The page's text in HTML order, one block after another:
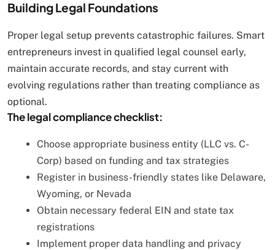
Building Legal Foundations
Proper legal setup prevents catastrophic failures. Smart
entrepreneurs invest in qualified legal counsel early,
maintain accurate records, and stay current with
evolving regulations rather than treating compliance as
optional.
The legal compliance checklist:
Choose appropriate business entity (LLC vs. C-
Corp) based on funding and tax strategies
Register in business-friendly states like Delaware,
Wyoming, or Nevada
Obtain necessary federal EIN and state tax
registrations
Implement proper data handling and privacy